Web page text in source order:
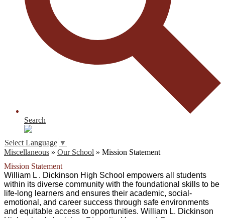
Search
Select Language ▼
Miscellaneous » Our School » Mission Statement
Mission Statement
William L . Dickinson High School empowers all students
within its diverse community with the foundational skills to be
life-long learners and ensures their academic, social-
emotional, and career success through safe environments
and equitable access to opportunities. William L. Dickinson